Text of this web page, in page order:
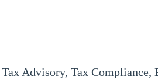
Advisory, Tax